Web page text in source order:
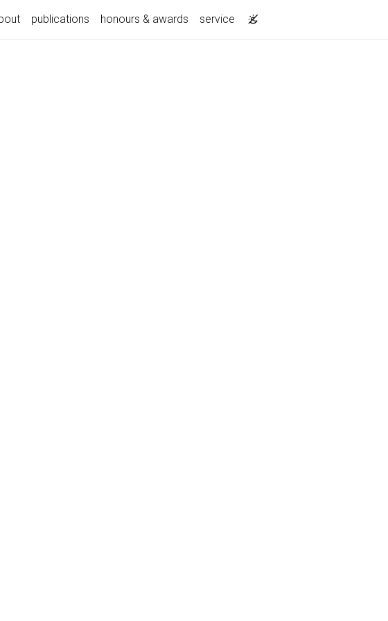
publications honours & awards service